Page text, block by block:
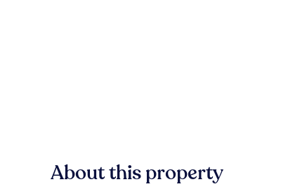
About this property